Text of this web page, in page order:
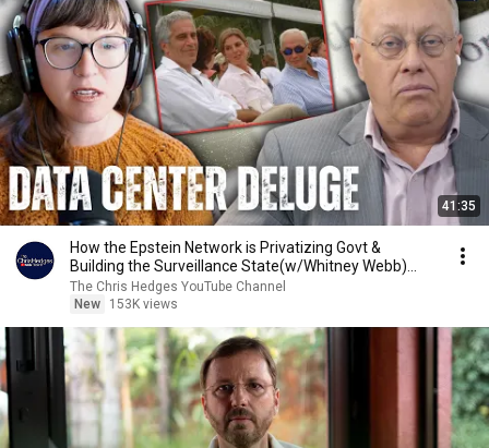
41:35
How the Epstein Network is Privatizing Govt &
Building the Surveillance State(w/Whitney Webb)
|TCHR
The Chris Hedges YouTube Channel
New
153K views